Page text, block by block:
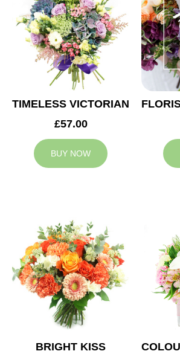
TIMELESS VICTORIAN
£57.00
BUY NOW
BRIGHT KISS